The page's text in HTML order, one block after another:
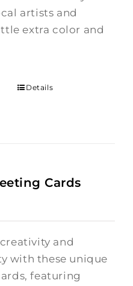
artists and
extra color and
Details
Cards
and
with these unique
featuring